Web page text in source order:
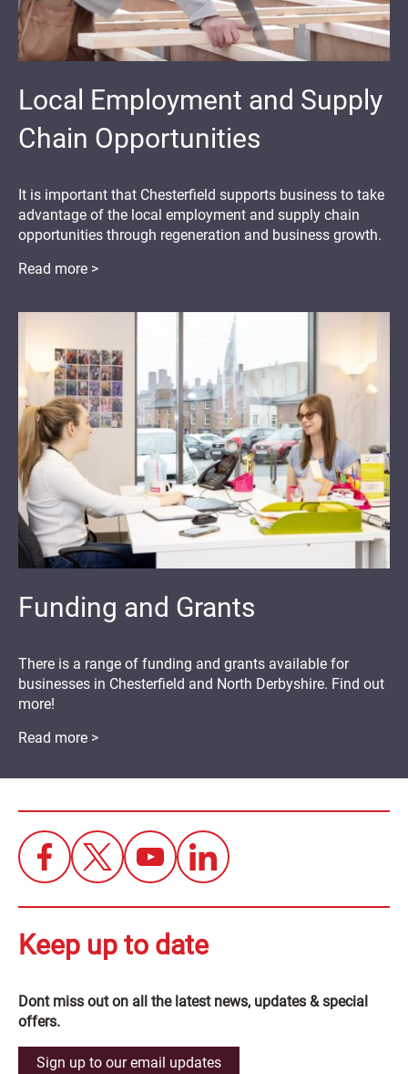
Local Employment and Supply
Chain Opportunities
It is important that Chesterfield supports business to take
advantage of the local employment and supply chain
opportunities through regeneration and business growth.
Read more >
Funding and Grants
There is a range of funding and grants available for
businesses in Chesterfield and North Derbyshire. Find out
more!
Read more >
Keep up to date
Dont miss out on all the latest news, updates & special
offers.
Sign up to our email updates